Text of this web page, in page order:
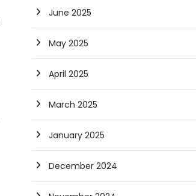
June 2025
May 2025
April 2025
March 2025
January 2025
December 2024